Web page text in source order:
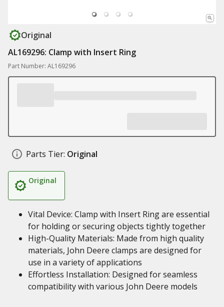
Original
AL169296: Clamp with Insert Ring
Part Number: AL169296
Parts Tier: Original
Original
Vital Device: Clamp with Insert Ring are essential
for holding or securing objects tightly together
High-Quality Materials: Made from high quality
materials, John Deere clamps are designed for
use in a variety of applications
Effortless Installation: Designed for seamless
compatibility with various John Deere models